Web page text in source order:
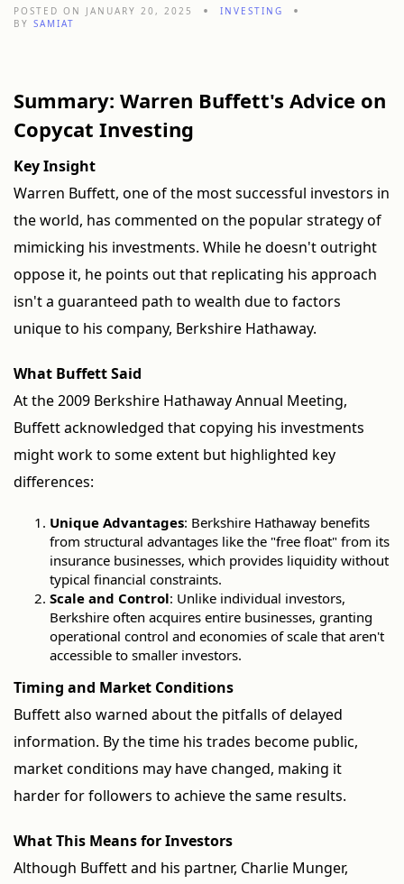
POSTED ON JANUARY 20, 2025
INVESTING
BY SAMIAT
Summary: Warren Buffett's Advice on
Copycat Investing
Key Insight
Warren Buffett, one of the most successful investors in
the world, has commented on the popular strategy of
mimicking his investments. While he doesn't outright
oppose it, he points out that replicating his approach
isn't a guaranteed path to wealth due to factors
unique to his company, Berkshire Hathaway.
What Buffett Said
At the 2009 Berkshire Hathaway Annual Meeting,
Buffett acknowledged that copying his investments
might work to some extent but highlighted key
differences:
Unique Advantages: Berkshire Hathaway benefits
from structural advantages like the "free float" from its
insurance businesses, which provides liquidity without
typical financial constraints.
Scale and Control: Unlike individual investors,
Berkshire often acquires entire businesses, granting
operational control and economies of scale that aren't
accessible to smaller investors.
Timing and Market Conditions
Buffett also warned about the pitfalls of delayed
information. By the time his trades become public,
market conditions may have changed, making it
harder for followers to achieve the same results.
What This Means for Investors
Although Buffett and his partner, Charlie Munger,